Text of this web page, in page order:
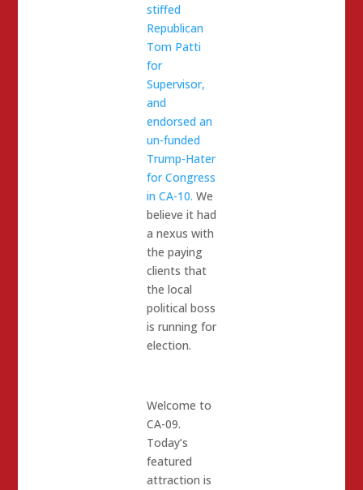
stiffed
Republican
Tom Patti
for
Supervisor,
and
endorsed an
un-funded
Trump-Hater
for Congress
in CA-10. We
believe it had
a nexus with
the paying
clients that
the local
political boss
is running for
election.
Welcome to
CA-09.
Today’s
featured
attraction is